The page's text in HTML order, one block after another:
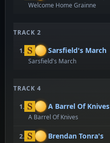
Welcome Home Grainne
TRACK 2
1. Sarsfield's March
Sarsfield's March
TRACK 4
1. A Barrel Of Knives
A Barrel Of Knives
2. Brendan Tonra's